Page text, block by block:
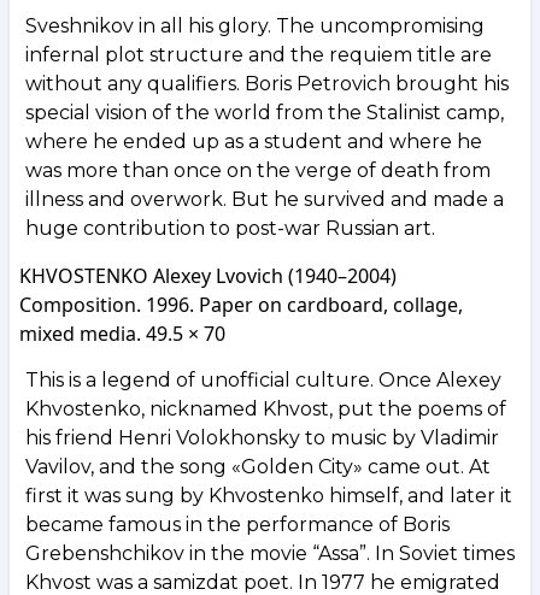
Sveshnikov in all his glory. The uncompromising
infernal plot structure and the requiem title are
without any qualifiers. Boris Petrovich brought his
special vision of the world from the Stalinist camp,
where he ended up as a student and where he
was more than once on the verge of death from
illness and overwork. But he survived and made a
huge contribution to post-war Russian art.
KHVOSTENKO Alexey Lvovich (1940–2004)
Composition. 1996. Paper on cardboard, collage,
mixed media. 49.5 × 70
This is a legend of unofficial culture. Once Alexey
Khvostenko, nicknamed Khvost, put the poems of
his friend Henri Volokhonsky to music by Vladimir
Vavilov, and the song «Golden City» came out. At
first it was sung by Khvostenko himself, and later it
became famous in the performance of Boris
Grebenshchikov in the movie “Assa”. In Soviet times
Khvost was a samizdat poet. In 1977 he emigrated